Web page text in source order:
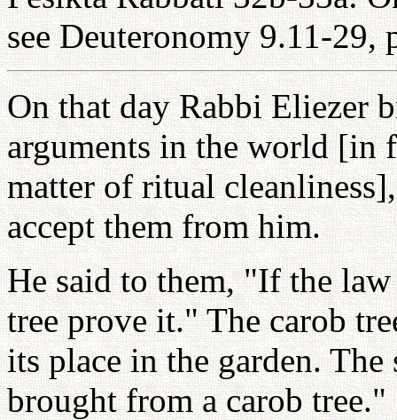
see Deuteronomy 9.11-29,
On that day Rabbi Eliezer
arguments in the world [in
matter of ritual
accept them from him.
He said to them, "If the
tree prove it." The carob
its place in the garden.
brought from a carob tree."